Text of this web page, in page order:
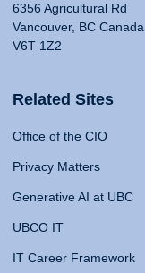
6356 Agricultural Rd
Vancouver, BC Canada
V6T 1Z2
Related Sites
Office of the CIO
Privacy Matters
Generative AI at UBC
UBCO IT
IT Career Framework